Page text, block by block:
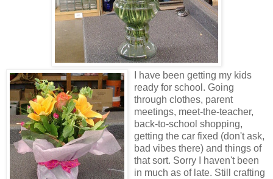
I have been getting my kids
ready for school. Going
through clothes, parent
meetings, meet-the-teacher,
back-to-school shopping,
getting the car fixed (don't ask,
bad vibes there) and things of
that sort. Sorry I haven't been
in much as of late. Still crafting